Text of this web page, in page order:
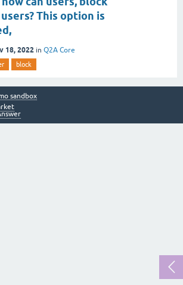
This option is
18, 2022 in Q2A Core
block
sandbox